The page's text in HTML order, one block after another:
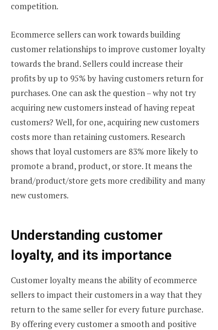
competition.
Ecommerce sellers can work towards building
customer relationships to improve customer loyalty
towards the brand. Sellers could increase their
profits by up to 95% by having customers return for
purchases. One can ask the question – why not try
acquiring new customers instead of having repeat
customers? Well, for one, acquiring new customers
costs more than retaining customers. Research
shows that loyal customers are 83% more likely to
promote a brand, product, or store. It means the
brand/product/store gets more credibility and many
new customers.
Understanding customer
loyalty, and its importance
Customer loyalty means the ability of ecommerce
sellers to impact their customers in a way that they
return to the same seller for every future purchase.
By offering every customer a smooth and positive